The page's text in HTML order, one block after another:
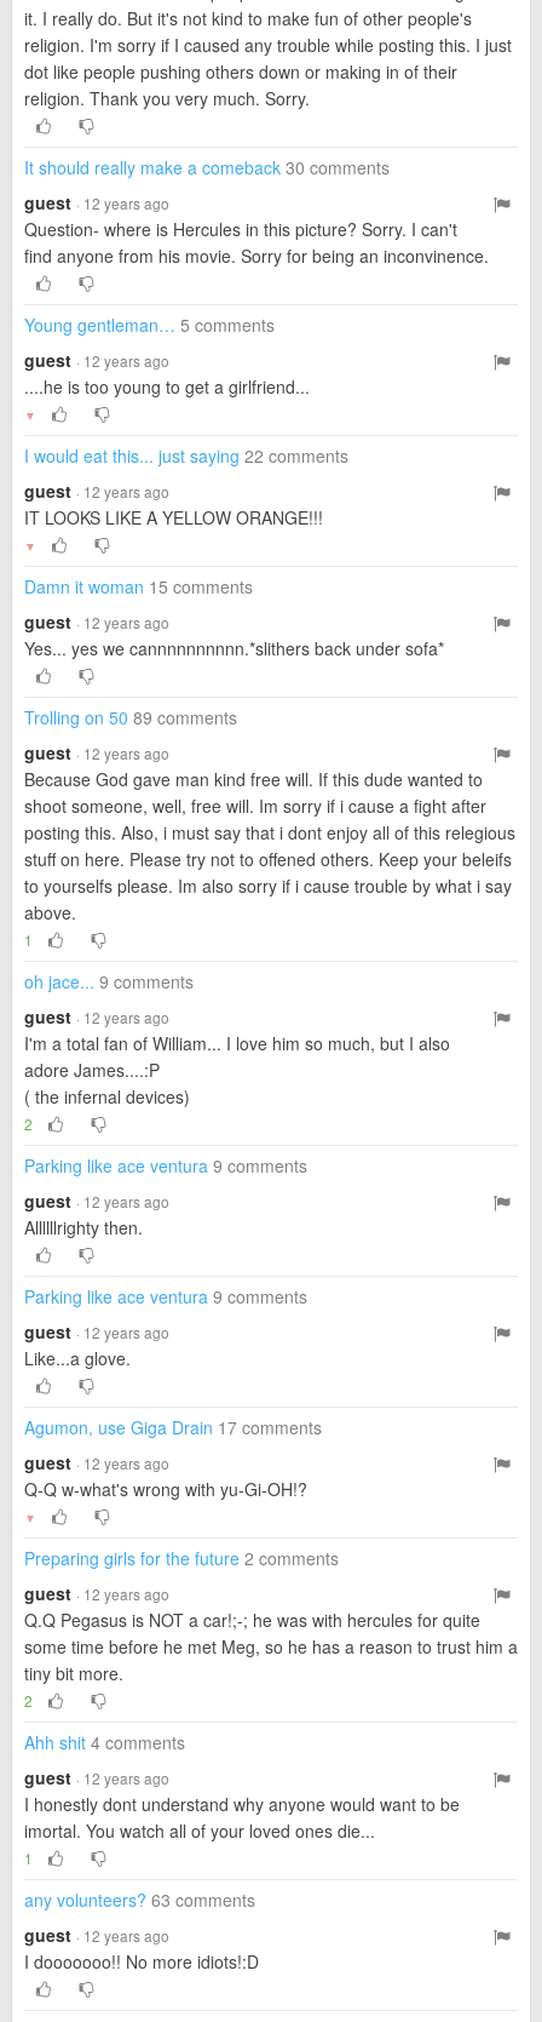
it. I really do. But it's not kind to make fun of other people's
religion. I'm sorry if I caused any trouble while posting this. I just
dot like people pushing others down or making in of their
religion. Thank you very much. Sorry.
It should really make a comeback 30 comments
guest · 12 years ago
Question- where is Hercules in this picture? Sorry. I can't
find anyone from his movie. Sorry for being an inconvinence.
Young gentleman… 5 comments
guest · 12 years ago
....he is too young to get a girlfriend...
▼
I would eat this... just saying 22 comments
guest · 12 years ago
IT LOOKS LIKE A YELLOW ORANGE!!!
▼
Damn it woman 15 comments
guest · 12 years ago
Yes... yes we cannnnnnnnnn.*slithers back under sofa*
Trolling on 50 89 comments
guest · 12 years ago
Because God gave man kind free will. If this dude wanted to
shoot someone, well, free will. Im sorry if i cause a fight after
posting this. Also, i must say that i dont enjoy all of this relegious
stuff on here. Please try not to offened others. Keep your beleifs
to yourselfs please. Im also sorry if i cause trouble by what i say
above.
1
oh jace... 9 comments
guest · 12 years ago
I'm a total fan of William... I love him so much, but I also
adore James....:P
( the infernal devices)
2
Parking like ace ventura 9 comments
guest · 12 years ago
Allllllrighty then.
Parking like ace ventura 9 comments
guest · 12 years ago
Like...a glove.
Agumon, use Giga Drain 17 comments
guest · 12 years ago
Q-Q w-what's wrong with yu-Gi-OH!?
▼
Preparing girls for the future 2 comments
guest · 12 years ago
Q.Q Pegasus is NOT a car!;-; he was with hercules for quite
some time before he met Meg, so he has a reason to trust him a
tiny bit more.
2
Ahh shit 4 comments
guest · 12 years ago
I honestly dont understand why anyone would want to be
imortal. You watch all of your loved ones die...
1
any volunteers? 63 comments
guest · 12 years ago
I dooooooo!! No more idiots!:D